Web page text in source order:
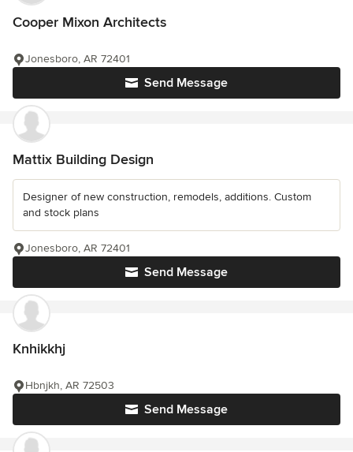
Cooper Mixon Architects
Send Message
Jonesboro, AR 72401
Mattix Building Design
Designer of new construction, remodels, additions. Custom
and stock plans
Send Message
Jonesboro, AR 72401
Knhikkhj
Send Message
Hbnjkh, AR 72503